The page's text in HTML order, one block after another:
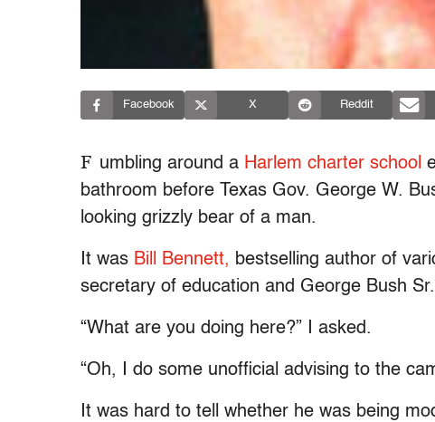
Facebook X Reddit
F umbling around a Harlem charter school
bathroom before Texas Gov. George W.
looking grizzly bear of a man.
It was Bill Bennett, bestselling author of
secretary of education and George Bush
“What are you doing here?” I asked.
“Oh, I do some unofficial advising to the
It was hard to tell whether he was being